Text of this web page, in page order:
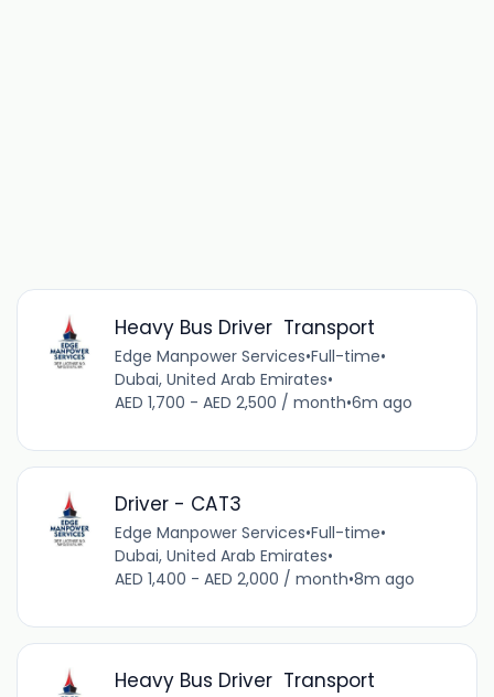
Heavy Bus Driver Transport
Edge Manpower Services•Full-time•
Dubai, United Arab Emirates•
AED 1,700 - AED 2,500 / month•6m ago
Driver - CAT3
Edge Manpower Services•Full-time•
Dubai, United Arab Emirates•
AED 1,400 - AED 2,000 / month•8m ago
Heavy Bus Driver Transport